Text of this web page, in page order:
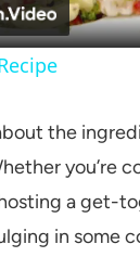
Video
the
you’re
a get-
in some